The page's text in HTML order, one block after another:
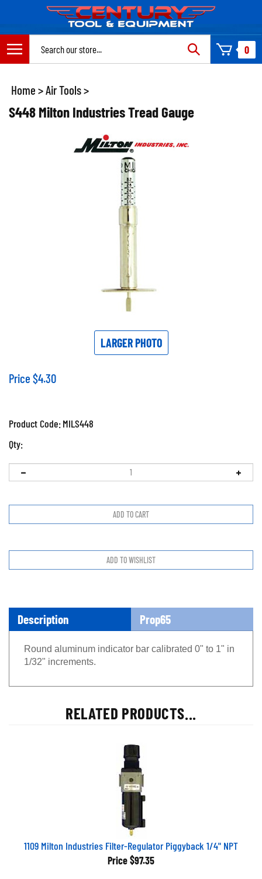
content
0
Home >Air Tools>
S448 Milton Industries Tread Gauge
LARGER PHOTO
Price $4.30
Product Code:MILS448
Qty:
Description Prop65
Round aluminum indicator bar calibrated 0" to 1" in
1/32" increments.
RELATED PRODUCTS...
1109 Milton Industries Filter-Regulator Piggyback 1/4" NPT
Price $97.35